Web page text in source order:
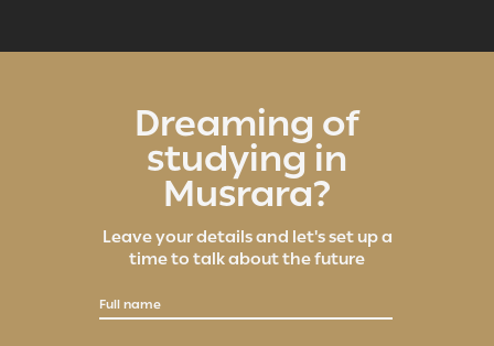
Dreaming of
studying in
Musrara?
Leave your details and let's set up a
time to talk about the future
Full name